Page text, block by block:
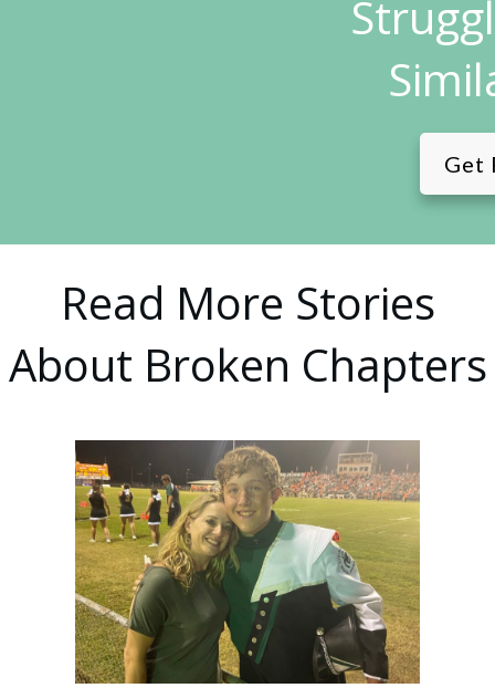
Get
Read More Stories
About Broken Chapters